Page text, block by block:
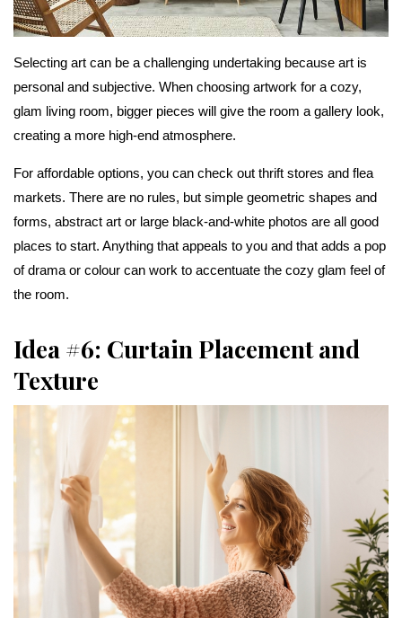
Selecting art can be a challenging undertaking because art is
personal and subjective. When choosing artwork for a cozy,
glam living room, bigger pieces will give the room a gallery look,
creating a more high-end atmosphere.
For affordable options, you can check out thrift stores and flea
markets. There are no rules, but simple geometric shapes and
forms, abstract art or large black-and-white photos are all good
places to start. Anything that appeals to you and that adds a pop
of drama or colour can work to accentuate the cozy glam feel of
the room.
Idea #6: Curtain Placement and
Texture